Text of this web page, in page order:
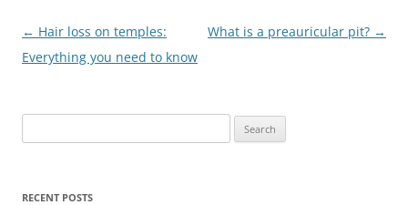
Post
navigation
← Hair loss on temples:
Everything you need to know
What is a preauricular pit? →
e
RECENT POSTS